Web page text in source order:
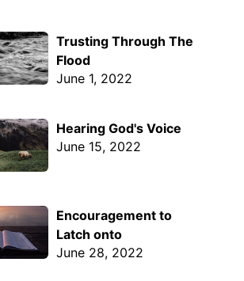
Trusting Through The
Flood
June 1, 2022
Hearing God's Voice
June 15, 2022
Encouragement to
Latch onto
June 28, 2022